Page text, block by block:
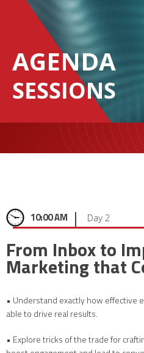
AGENDA
SESSIONS
10:00 AM | Day 2
From Inbox to
Marketing that
• Understand exactly how effective
able to drive real results.
• Explore tricks of the trade for